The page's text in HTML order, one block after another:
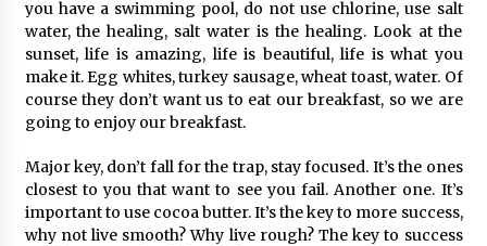
you have a swimming pool, do not use chlorine, use salt
water, the healing, salt water is the healing. Look at the
sunset, life is amazing, life is beautiful, life is what you
make it. Egg whites, turkey sausage, wheat toast, water. Of
course they don’t want us to eat our breakfast, so we are
going to enjoy our breakfast.
Major key, don’t fall for the trap, stay focused. It’s the ones
closest to you that want to see you fail. Another one. It’s
important to use cocoa butter. It’s the key to more success,
why not live smooth? Why live rough? The key to success